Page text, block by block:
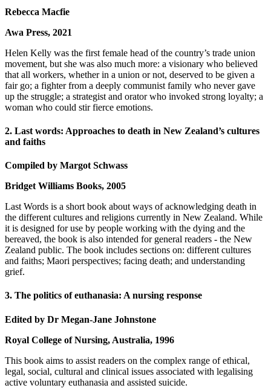
Rebecca Macfie
Awa Press, 2021
Helen Kelly was the first female head of the country’s trade union
movement, but she was also much more: a visionary who believed
that all workers, whether in a union or not, deserved to be given a
fair go; a fighter from a deeply communist family who never gave
up the struggle; a strategist and orator who invoked strong loyalty; a
woman who could stir fierce emotions.
2. Last words: Approaches to death in New Zealand’s cultures
and faiths
Compiled by Margot Schwass
Bridget Williams Books, 2005
Last Words is a short book about ways of acknowledging death in
the different cultures and religions currently in New Zealand. While
it is designed for use by people working with the dying and the
bereaved, the book is also intended for general readers - the New
Zealand public. The book includes sections on: different cultures
and faiths; Maori perspectives; facing death; and understanding
grief.
3. The politics of euthanasia: A nursing response
Edited by Dr Megan-Jane Johnstone
Royal College of Nursing, Australia, 1996
This book aims to assist readers on the complex range of ethical,
legal, social, cultural and clinical issues associated with legalising
active voluntary euthanasia and assisted suicide.